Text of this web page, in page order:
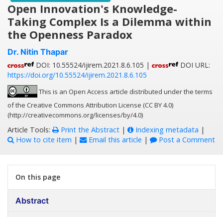
Open Innovation's Knowledge-
Taking Complex Is a Dilemma within
the Openness Paradox
Dr. Nitin Thapar
DOI: 10.55524/ijirem.2021.8.6.105 |
DOI URL:
https://doi.org/10.55524/ijirem.2021.8.6.105
This is an Open Access article distributed under the terms
of the Creative Commons Attribution License (CC BY 4.0)
(http://creativecommons.org/licenses/by/4.0)
Article Tools: Print the Abstract | Indexing metadata |
How to cite item | Email this article | Post a Comment
On this page
Abstract